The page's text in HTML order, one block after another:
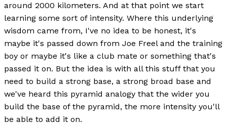
around 2000 kilometers. And at that point we start
learning some sort of intensity. Where this underlying
wisdom came from, I've no idea to be honest, it's
maybe it's passed down from Joe Freel and the training
boy or maybe it's like a club mate or something that's
passed it on. But the idea is with all this stuff that you
need to build a strong base, a strong broad base and
we've heard this pyramid analogy that the wider you
build the base of the pyramid, the more intensity you'll
be able to add it on.